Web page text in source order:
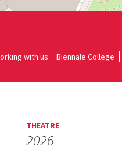
with us Biennale College
THEATRE
2026